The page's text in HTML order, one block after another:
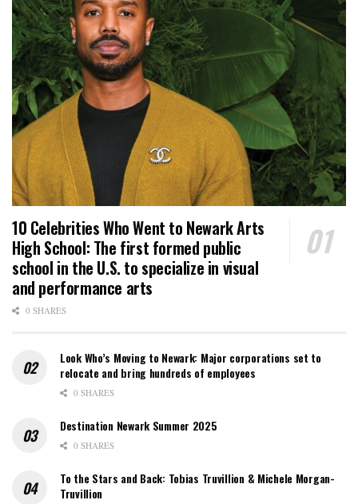
10 Celebrities Who Went to Newark Arts
High School: The first formed public
school in the U.S. to specialize in visual
and performance arts
0 SHARES
Look Who’s Moving to Newark: Major corporations set to
relocate and bring hundreds of employees
0 SHARES
Destination Newark Summer 2025
0 SHARES
To the Stars and Back: Tobias Truvillion & Michele Morgan-
Truvillion